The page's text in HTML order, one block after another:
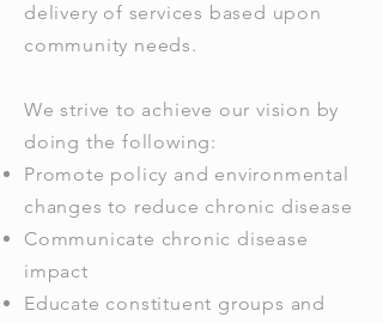
delivery of services based upon
community needs.
We strive to achieve our vision by
doing the following:
Promote policy and environmental
changes to reduce chronic disease
Communicate chronic disease
impact
Educate constituent groups and